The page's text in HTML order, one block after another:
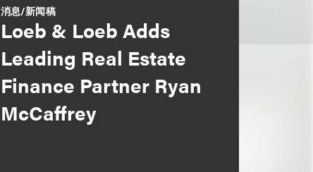
消息/新闻稿
Loeb & Loeb Adds
Leading Real Estate
Finance Partner Ryan
McCaffrey